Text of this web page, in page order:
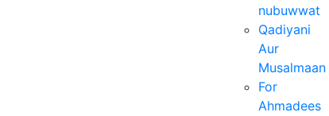
nubuwwat
Qadiyani
Aur
Musalmaan
For
Ahmadees